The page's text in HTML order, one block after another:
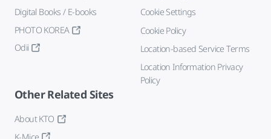
Digital Books / E-books
PHOTO KOREA
Odii
Cookie Settings
Cookie Policy
Location-based Service Terms
Location Information Privacy
Policy
Other Related Sites
About KTO
K-Mice